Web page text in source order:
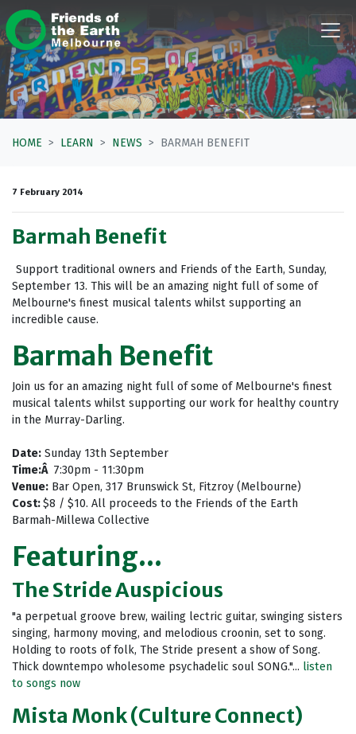
Skip navigation
HOME LEARN NEWS BARMAH BENEFIT
7 February 2014
Barmah Benefit
Support traditional owners and Friends of the Earth, Sunday,
September 13. This will be an amazing night full of some of
Melbourne's finest musical talents whilst supporting an
incredible cause.
Barmah Benefit
Join us for an amazing night full of some of Melbourne's finest
musical talents whilst supporting our work for healthy country
in the Murray-Darling.
Date: Sunday 13th September
Time:Â 7:30pm - 11:30pm
Venue: Bar Open, 317 Brunswick St, Fitzroy (Melbourne)
Cost:$8 / $10. All proceeds to the Friends of the Earth
Barmah-Millewa Collective
Featuring...
The Stride Auspicious
"a perpetual groove brew, wailing lectric guitar, swinging sisters
singing, harmony moving, and melodious croonin, set to song.
Holding to roots of folk, The Stride present a show of Song.
Thick downtempo wholesome psychadelic soul SONG."... listen
to songs now
Mista Monk (Culture Connect)